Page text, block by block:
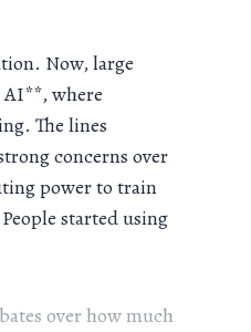
Now, large
AI**, where
The lines
concerns over
power to train
started using
over how much